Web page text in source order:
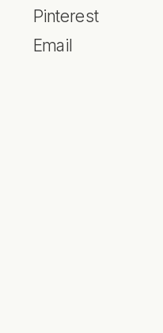
Pinterest
Email